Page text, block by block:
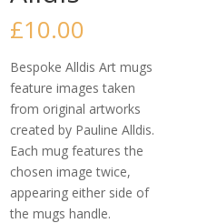
£10.00
Bespoke Alldis Art mugs
feature images taken
from original artworks
created by Pauline Alldis.
Each mug features the
chosen image twice,
appearing either side of
the mugs handle.